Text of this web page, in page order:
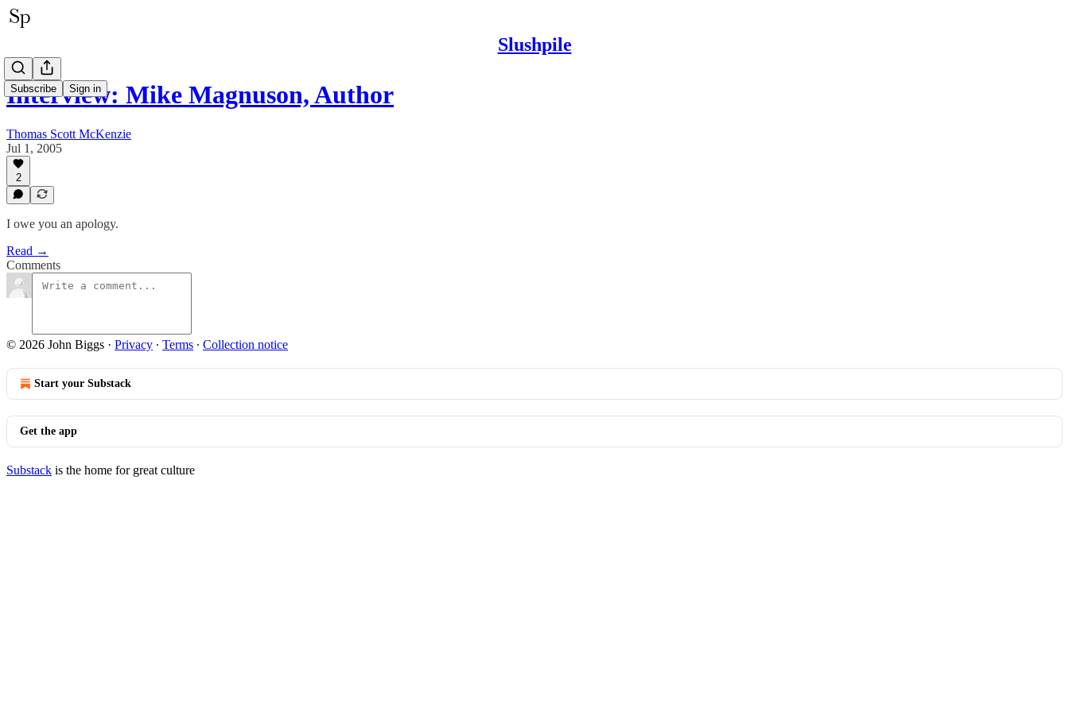
Slushpile
Subscribe Sign in
Interview: Mike Magnuson, Author
Thomas Scott McKenzie
Jul 1, 2005
2
I owe you an apology.
Read →
Comments
© 2026 John Biggs · Privacy ∙ Terms ∙ Collection notice
Start your Substack
Get the app
Substack is the home for great culture